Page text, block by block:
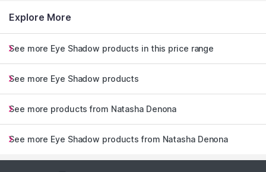
Explore More
See more Eye Shadow products in this price range
See more Eye Shadow products
See more products from Natasha Denona
See more Eye Shadow products from Natasha Denona